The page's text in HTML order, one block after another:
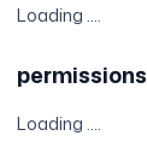
Loading ....
permissions
Loading ....